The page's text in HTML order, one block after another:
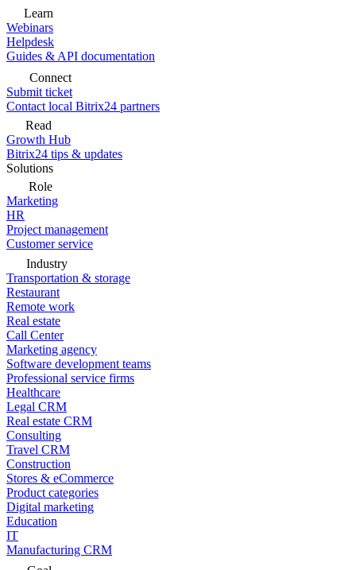
Learn
Webinars
Helpdesk
Guides & API documentation
Connect
Submit ticket
Contact local Bitrix24 partners
Read
Growth Hub
Bitrix24 tips & updates
Solutions
Role
Marketing
HR
Project management
Customer service
Industry
Transportation & storage
Restaurant
Remote work
Real estate
Call Center
Marketing agency
Software development teams
Professional service firms
Healthcare
Legal CRM
Real estate CRM
Consulting
Travel CRM
Construction
Stores & eCommerce
Product categories
Digital marketing
Education
IT
Manufacturing CRM